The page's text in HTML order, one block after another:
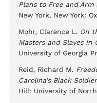
Plans to Free and Arm
New York, New York:
Mohr, Clarence L. On
Masters and Slaves in
University of Georgia
Reid, Richard M.
Carolina’s Black
Hill: University of